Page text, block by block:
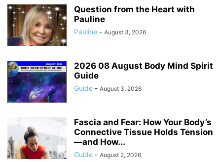
Question from the Heart with
Pauline
Pauline - August 3, 2026
2026 08 August Body Mind Spirit
Guide
Guide - August 3, 2026
Fascia and Fear: How Your Body’s
Connective Tissue Holds Tension
—and How...
Guide - August 2, 2026